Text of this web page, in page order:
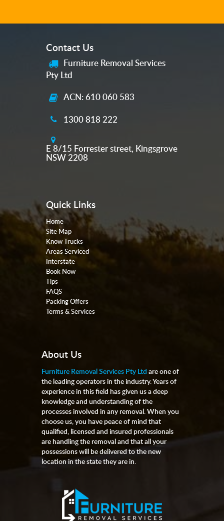
Contact Us
Furniture Removal Services
Pty Ltd
ACN: 610 060 583
1300 818 222
E 8/15 Forrester street, Kingsgrove
NSW 2208
Quick Links
Home
Site Map
Know Trucks
Areas Serviced
Interstate
Book Now
Tips
FAQS
Packing Offers
Terms & Services
About Us
Furniture Removal Services Pty Ltd are one of
the leading operators in the industry. Years of
experience in this field has given us a deep
knowledge and understanding of the
processes involved in any removal. When you
choose us, you have peace of mind that
qualified, licensed and insured professionals
are handling the removal and that all your
possessions will be delivered to the new
location in the state they are in.